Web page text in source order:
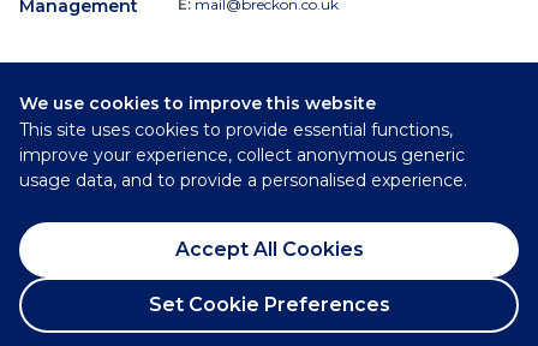
Request a Viewing
We use cookies to improve this website
This site uses cookies to provide essential functions,
improve your experience, collect anonymous generic
usage data, and to provide a personalised experience.
Accept All Cookies
Set Cookie Preferences
Management
E: mail@breckon.co.uk
Follow
Breckon & Breckon:
©
Privacy Policy
Cookie Policy
Complaints Procedure